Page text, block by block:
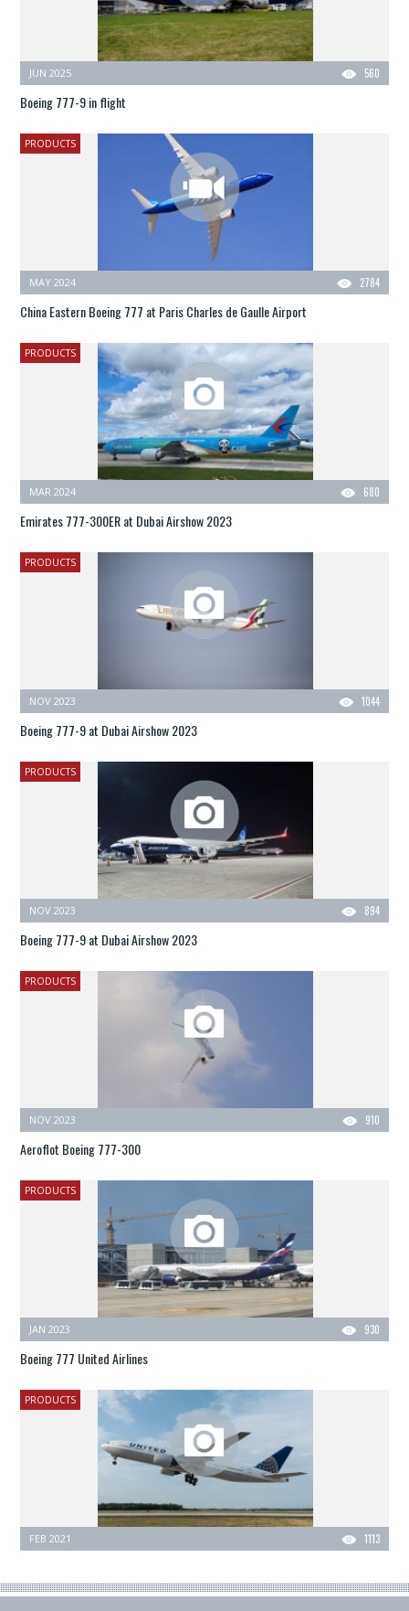
560
JUN 2025
Boeing 777-9 in flight
PRODUCTS
2784
MAY 2024
China Eastern Boeing 777 at Paris Charles de Gaulle Airport
PRODUCTS
680
MAR 2024
Emirates 777-300ER at Dubai Airshow 2023
PRODUCTS
1044
NOV 2023
Boeing 777-9 at Dubai Airshow 2023
PRODUCTS
894
NOV 2023
Boeing 777-9 at Dubai Airshow 2023
PRODUCTS
910
NOV 2023
Aeroflot Boeing 777-300
PRODUCTS
930
JAN 2023
Boeing 777 United Airlines
PRODUCTS
1113
FEB 2021